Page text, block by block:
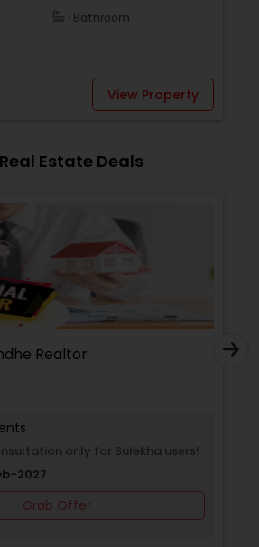
View Property $
Estate Deals
Realtor
only for Sulekha users!
2027
Grab Offer